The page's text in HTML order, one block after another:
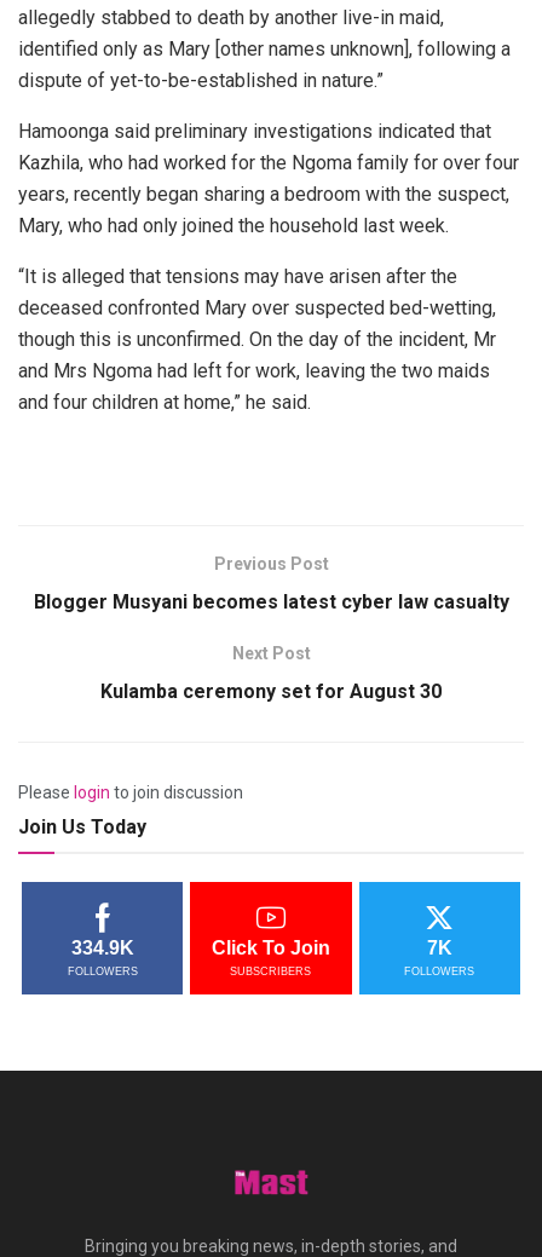
allegedly stabbed to death by another live-in maid,
identified only as Mary [other names unknown], following a
dispute of yet-to-be-established in nature.”
Hamoonga said preliminary investigations indicated that
Kazhila, who had worked for the Ngoma family for over four
years, recently began sharing a bedroom with the suspect,
Mary, who had only joined the household last week.
“It is alleged that tensions may have arisen after the
deceased confronted Mary over suspected bed-wetting,
though this is unconfirmed. On the day of the incident, Mr
and Mrs Ngoma had left for work, leaving the two maids
and four children at home,” he said.
Previous Post
Blogger Musyani becomes latest cyber law casualty
Next Post
Kulamba ceremony set for August 30
Please login to join discussion
Join Us Today
334.9K
FOLLOWERS
Click To Join
SUBSCRIBERS
7K
FOLLOWERS
Bringing you breaking news, in-depth stories, and